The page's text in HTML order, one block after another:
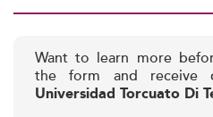
Want to learn more
the form and receive
Universidad Torcuato Di